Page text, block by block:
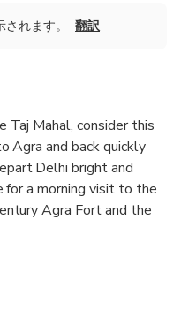
れます。 翻訳
Taj Mahal, consider this
Agra and back quickly
Delhi bright and
a morning visit to the
Agra Fort and the